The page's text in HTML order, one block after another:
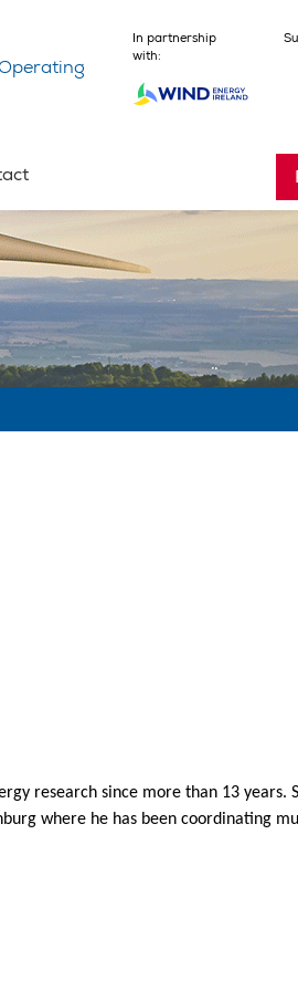
In partnership
with:
research since more than 13 years.
where he has been coordinating